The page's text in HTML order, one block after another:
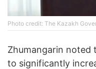
Photo credit: The Kazakh
Zhumangarin noted
to significantly